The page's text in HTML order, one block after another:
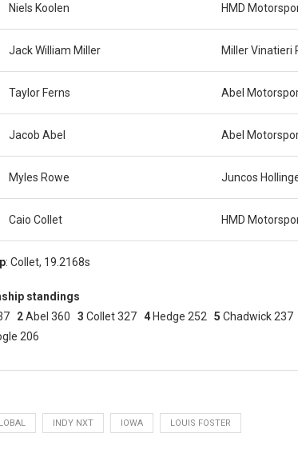
Niels Koolen HMD
Jack William Miller Miller Vinatieri
Taylor Ferns Abel
Jacob Abel Abel
Myles Rowe Juncos
Caio Collet HMD
: Collet, 19.2168s
standings
2Abel 360 3 Collet 327 4 Hedge 252 5 Chadwick 237
206
INDY NXT IOWA LOUIS FOSTER